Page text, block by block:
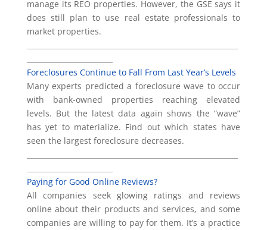
manage its REO properties. However, the GSE says it
does still plan to use real estate professionals to
market properties.
Foreclosures Continue to Fall From Last Year’s Levels
Many experts predicted a foreclosure wave to occur
with bank-owned properties reaching elevated
levels. But the latest data again shows the “wave”
has yet to materialize. Find out which states have
seen the largest foreclosure decreases.
Paying for Good Online Reviews?
All companies seek glowing ratings and reviews
online about their products and services, and some
companies are willing to pay for them. It’s a practice